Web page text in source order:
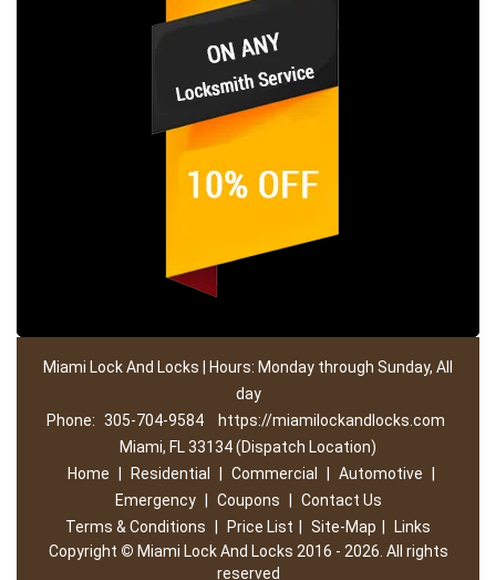
Miami Lock And Locks | Hours: Monday through Sunday, All
day
Phone: 305-704-9584
https://miamilockandlocks.com
Miami, FL 33134 (Dispatch Location)
Home
Residential Commercial Automotive
Emergency
Coupons
Contact Us
Terms & Conditions
Price List Site-Map
Links
Copyright © Miami Lock And Locks 2016 - 2026. All rights
reserved